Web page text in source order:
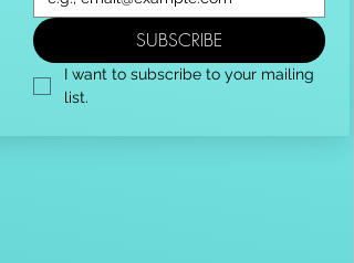
SUBSCRIBE
I want to subscribe to your mailing
list.